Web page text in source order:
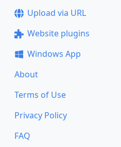
Upload via URL
Website plugins
Windows App
About
Terms of Use
Privacy Policy
FAQ